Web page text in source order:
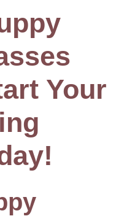
Your